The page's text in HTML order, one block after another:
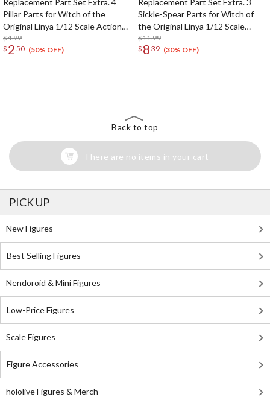
Replacement Part Set Extra. 4
Pillar Parts for Witch of the
Original Linya 1/12 Scale Action
Figure
$4.99
$ 2 50 (50% OFF)
Replacement Part Set Extra. 3
Sickle-Spear Parts for Witch of
the Original Linya 1/12 Scale
Action Figure
$11.99
$ 8 39 (30% OFF)
Back to top
There are no items in your cart
PICK UP
New Figures
Best Selling Figures
Nendoroid & Mini Figures
Low-Price Figures
Scale Figures
Figure Accessories
hololive Figures & Merch